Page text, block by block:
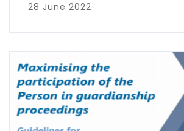
28 June 2022